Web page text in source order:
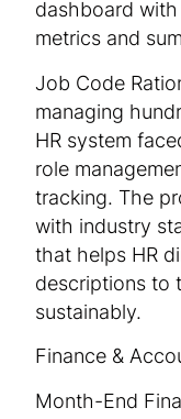
dashboard
metrics and
Job Code
managing
HR system
role
tracking. The
with industry
that helps HR
descriptions to
sustainably.
Finance &
Month-End